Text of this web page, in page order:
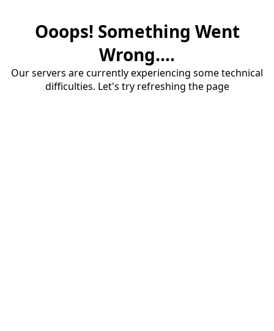
Ooops! Something Went
Wrong....
Our servers are currently experiencing some technical
difficulties. Let's try refreshing the page